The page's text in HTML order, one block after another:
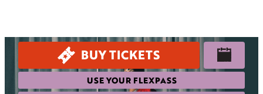
BUY TICKETS
USE YOUR FLEXPASS